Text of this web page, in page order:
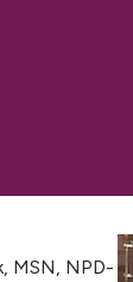
MSN, NPD-